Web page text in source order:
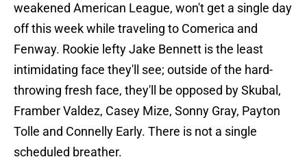
weakened American League, won't get a single day
off this week while traveling to Comerica and
Fenway. Rookie lefty Jake Bennett is the least
intimidating face they'll see; outside of the hard-
throwing fresh face, they'll be opposed by Skubal,
Framber Valdez, Casey Mize, Sonny Gray, Payton
Tolle and Connelly Early. There is not a single
scheduled breather.